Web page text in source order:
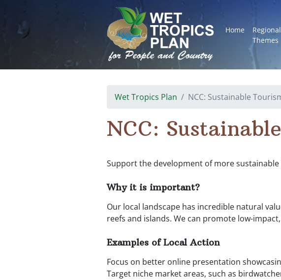
content
Home
Regional
Themes
Wet Tropics Plan NCC: Sustainable
NCC:
Support the development of more
Why it is important?
Our local landscape has incredible natural
reefs and islands. We can promote low-
Examples of Local Action
Focus on better online presentation
Target niche market areas, such as